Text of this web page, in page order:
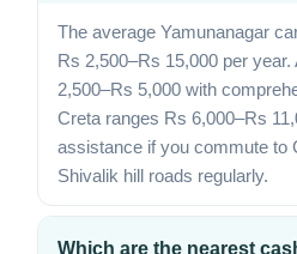
The average Yamunanagar
Rs 2,500–Rs 15,000 per
2,500–Rs 5,000 with
Creta ranges Rs 6,000–Rs
assistance if you commute to
Shivalik hill roads regularly.
Which are the nearest